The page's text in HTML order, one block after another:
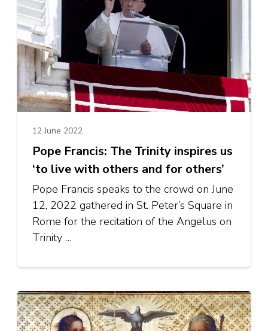
12 June 2022
Pope Francis: The Trinity inspires us
‘to live with others and for others’
Pope Francis speaks to the crowd on June
12, 2022 gathered in St. Peter’s Square in
Rome for the recitation of the Angelus on
Trinity …